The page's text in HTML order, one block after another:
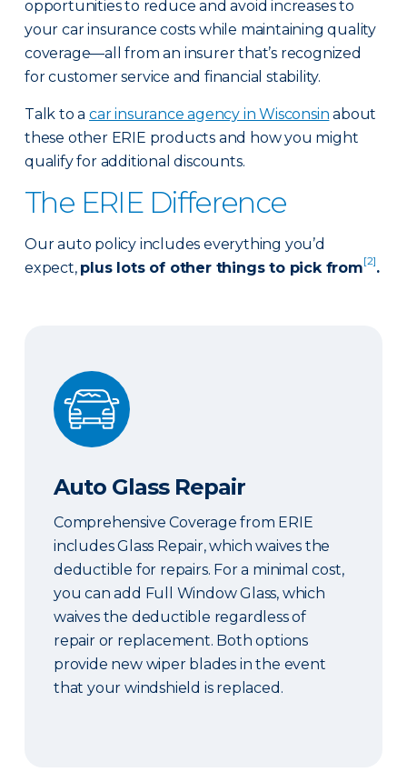
opportunities to reduce and avoid increases to
your car insurance costs while maintaining quality
coverage—all from an insurer that’s recognized
for customer service and financial stability.
Talk to a car insurance agency in Wisconsin about
these other ERIE products and how you might
qualify for additional discounts.
The ERIE Difference
Our auto policy includes everything you’d
expect, plus lots of other things to pick from[2].
Auto Glass Repair
Auto Glass Repair
Comprehensive Coverage from ERIE
includes Glass Repair, which waives the
deductible for repairs. For a minimal cost,
you can add Full Window Glass, which
waives the deductible regardless of
repair or replacement. Both options
provide new wiper blades in the event
that your windshield is replaced.